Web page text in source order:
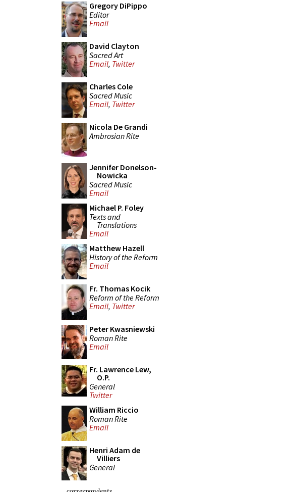
Gregory DiPippo
Editor
Email
David Clayton
Sacred Art
Email, Twitter
Charles Cole
Sacred Music
Email, Twitter
Nicola De Grandi
Ambrosian Rite
Jennifer Donelson-
Nowicka
Sacred Music
Email
Michael P. Foley
Texts and
Translations
Email
Matthew Hazell
History of the Reform
Email
Fr. Thomas Kocik
Reform of the Reform
Email, Twitter
Peter Kwasniewski
Roman Rite
Email
Fr. Lawrence Lew,
O.P.
General
Twitter
William Riccio
Roman Rite
Email
Henri Adam de
Villiers
General